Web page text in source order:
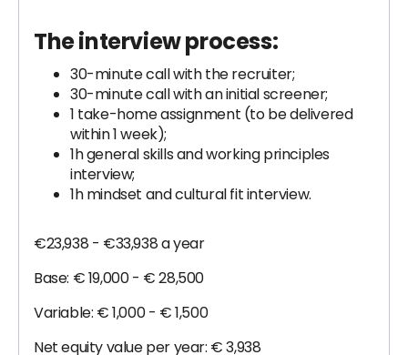
The interview process:
30-minute call with the recruiter;
30-minute call with an initial screener;
1 take-home assignment (to be delivered
within 1 week);
1h general skills and working principles
interview;
1h mindset and cultural fit interview.
€23,938 - €33,938 a year
Base: € 19,000 - € 28,500
Variable: € 1,000 - € 1,500
Net equity value per year: € 3,938